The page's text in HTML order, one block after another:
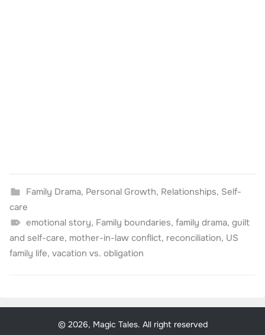
Family Drama, Personal Growth, Relationships, Self-
care
emotional story, Family boundaries, family drama, guilt
and self-care, mother-in-law conflict, reconciliation, US
family life, vacation vs. obligation
© 2026, Magic Tales. All right reserved